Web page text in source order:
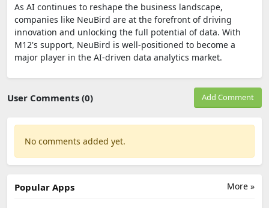
As AI continues to reshape the business landscape,
companies like NeuBird are at the forefront of driving
innovation and unlocking the full potential of data. With
M12's support, NeuBird is well-positioned to become a
major player in the AI-driven data analytics market.
User Comments (0) Add Comment
No comments added yet.
More »
Popular Apps